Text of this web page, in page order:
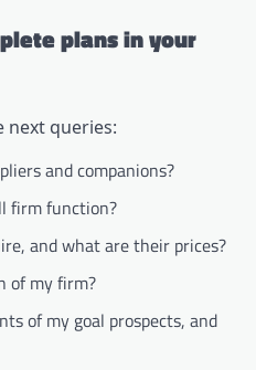
plans in your
next queries:
and companions?
firm function?
and what are their prices?
of my firm?
of my goal prospects, and